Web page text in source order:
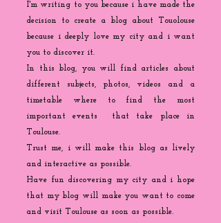
I'm writing to you because i have made the
decision to create a blog about Touolouse
because i deeply love my city and i want
you to discover it.
In this blog, you will find articles about
different subjects, photos, videos and a
timetable where to find the most
important events that take place in
Toulouse.
Trust me, i will make this blog as lively
and interactive as possible.
Have fun discovering my city and i hope
that my blog will make you want to come
and visit Toulouse as soon as possible.